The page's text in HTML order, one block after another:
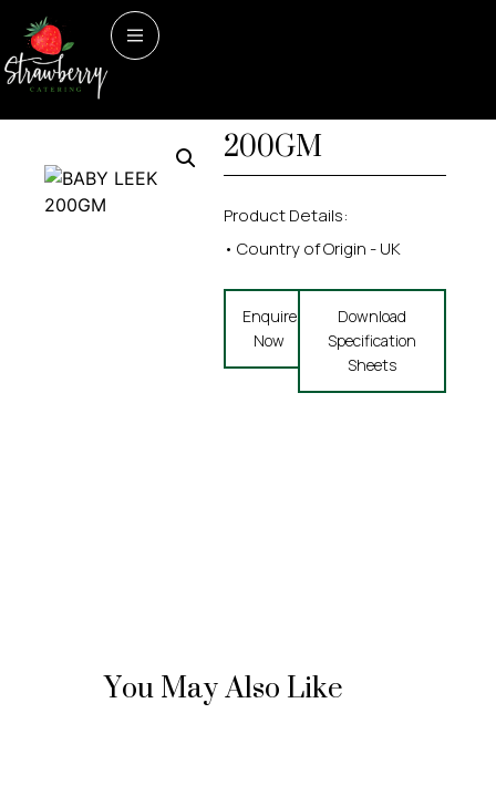
Home/Vegetables
LEEK 200GM
BABY LEEK
200GM
Product Details:
• Country of Origin - UK
Enquire
Now
Download
Specification
Sheets
You May Also Like